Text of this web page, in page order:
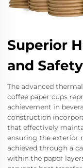
Superior
and Safety
The advanced
coffee paper cups
achievement in
construction
that effectively
ensuring the exterior
achieved through a
within the paper